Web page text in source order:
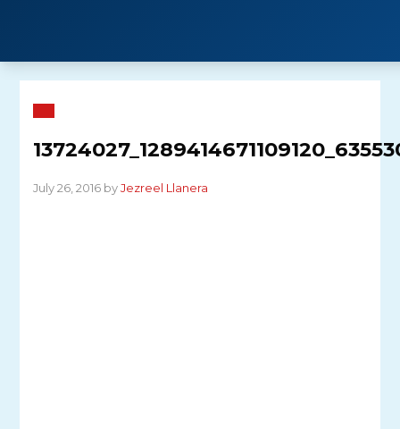
content
July 26, 2016 byJezreel Llanera